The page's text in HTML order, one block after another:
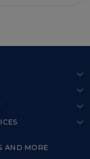
AND MORE